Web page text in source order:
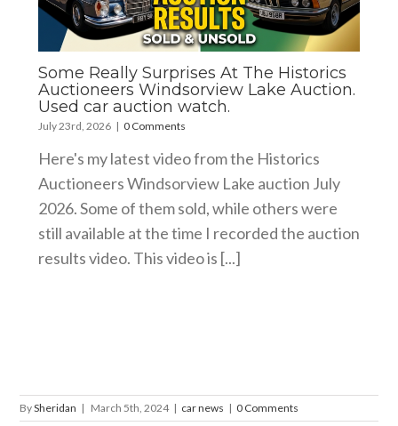
Some Really Surprises At The Historics
Auctioneers Windsorview Lake Auction.
Used car auction watch.
July 23rd, 2026 | 0 Comments
Here's my latest video from the Historics
Auctioneers Windsorview Lake auction July
2026. Some of them sold, while others were
still available at the time I recorded the auction
results video. This video is [...]
BySheridan | March 5th, 2024 | car news | 0 Comments